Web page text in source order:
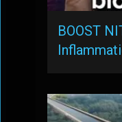
BOOST